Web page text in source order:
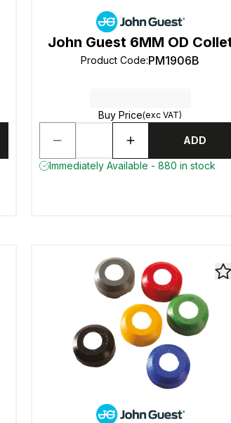
John Guest 6MM OD
Product Code:PM1906B
Buy Price(exc VAT)
ADD
Immediately Available - 880 in stock